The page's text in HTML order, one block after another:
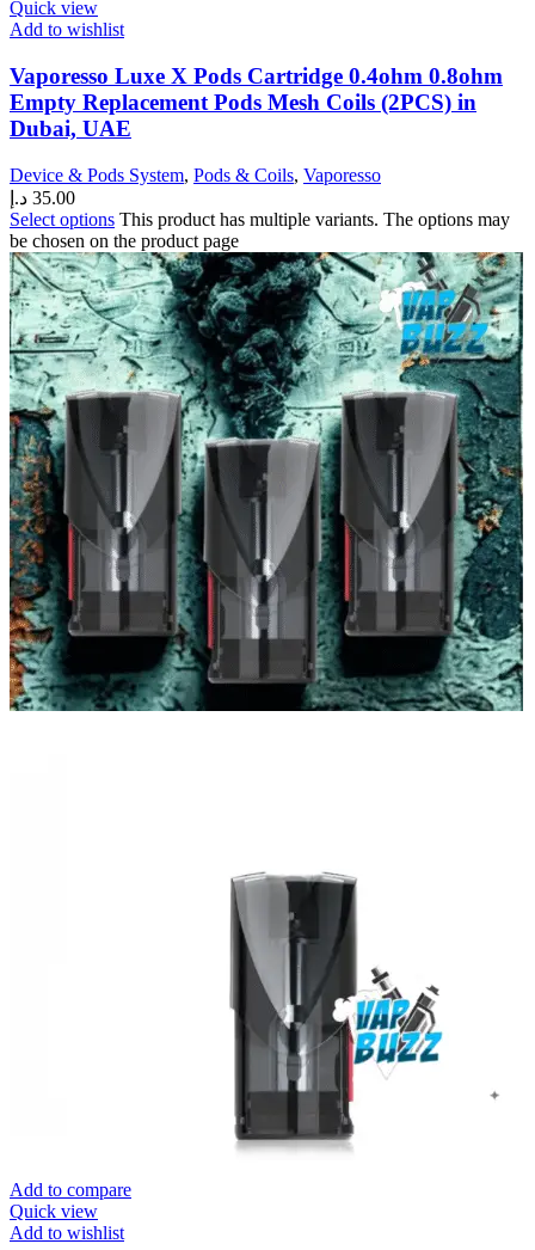
Quick view
Add to wishlist
Vaporesso Luxe X Pods Cartridge 0.4ohm 0.8ohm
Empty Replacement Pods Mesh Coils (2PCS) in
Dubai, UAE
Device & Pods System, Pods & Coils, Vaporesso
35.00 د.إ
Select options This product has multiple variants. The options may
be chosen on the product page
Add to compare
Quick view
Add to wishlist